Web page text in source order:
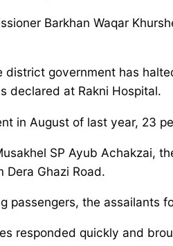
Barkhan Waqar
district government has
declared at Rakni Hospital.
in August of last year, 23
SP Ayub Achakzai,
Dera Ghazi Road.
passengers, the assailants
responded quickly and